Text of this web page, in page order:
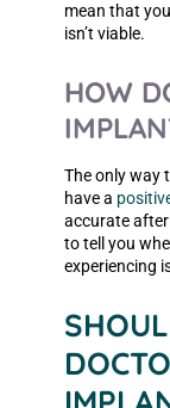
mean that
isn’t viable.
HOW
The only way
have a
accurate
to tell you
experiencing